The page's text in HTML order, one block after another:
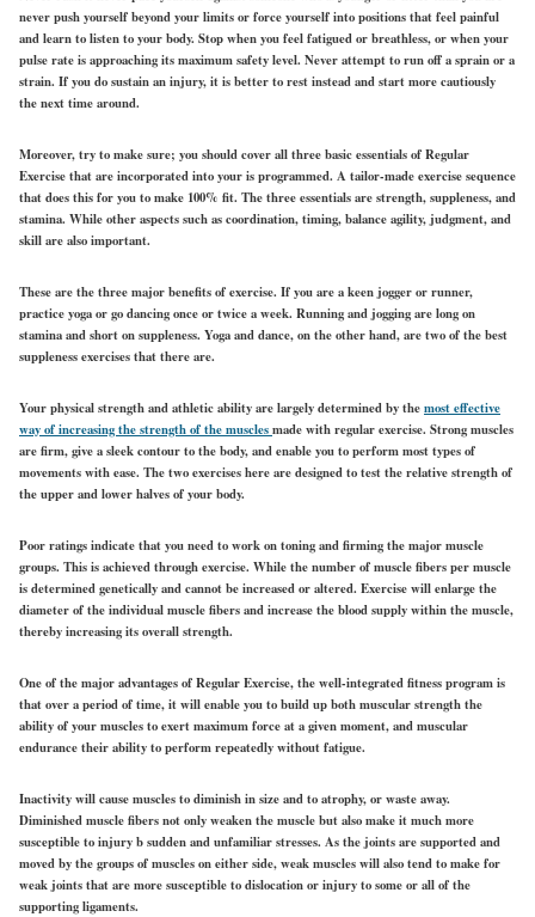
never push yourself beyond your limits or force yourself into positions that feel painful
and learn to listen to your body. Stop when you feel fatigued or breathless, or when your
pulse rate is approaching its maximum safety level. Never attempt to run off a sprain or a
strain. If you do sustain an injury, it is better to rest instead and start more cautiously
the next time around.
Moreover, try to make sure; you should cover all three basic essentials of Regular
Exercise that are incorporated into your is programmed. A tailor-made exercise sequence
that does this for you to make 100% fit. The three essentials are strength, suppleness, and
stamina. While other aspects such as coordination, timing, balance agility, judgment, and
skill are also important.
These are the three major benefits of exercise. If you are a keen jogger or runner,
practice yoga or go dancing once or twice a week. Running and jogging are long on
stamina and short on suppleness. Yoga and dance, on the other hand, are two of the best
suppleness exercises that there are.
Your physical strength and athletic ability are largely determined by themost effective
way of increasing the strength of the musclesmade with regular exercise. Strong muscles
are firm, give a sleek contour to the body, and enable you to perform most types of
movements with ease. The two exercises here are designed to test the relative strength of
the upper and lower halves of your body.
Poor ratings indicate that you need to work on toning and firming the major muscle
groups. This is achieved through exercise. While the number of muscle fibers per muscle
is determined genetically and cannot be increased or altered. Exercise will enlarge the
diameter of the individual muscle fibers and increase the blood supply within the muscle,
thereby increasing its overall strength.
One of the major advantages of Regular Exercise, the well-integrated fitness program is
that over a period of time, it will enable you to build up both muscular strength the
ability of your muscles to exert maximum force at a given moment, and muscular
endurance their ability to perform repeatedly without fatigue.
Inactivity will cause muscles to diminish in size and to atrophy, or waste away.
Diminished muscle fibers not only weaken the muscle but also make it much more
susceptible to injury b sudden and unfamiliar stresses. As the joints are supported and
moved by the groups of muscles on either side, weak muscles will also tend to make for
weak joints that are more susceptible to dislocation or injury to some or all of the
supporting ligaments.